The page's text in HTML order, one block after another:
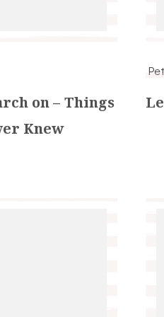
on – Things
Knew